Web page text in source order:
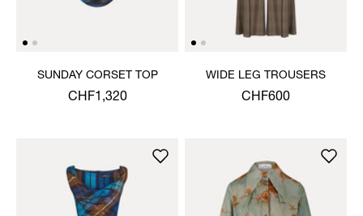
SUNDAY CORSET TOP
CHF1,320
WIDE LEG TROUSERS
CHF600